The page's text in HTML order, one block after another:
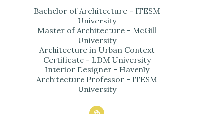
Bachelor of Architecture - ITESM
University
Master of Architecture - McGill
University
Architecture in Urban Context
Certificate - LDM University
Interior Designer - Havenly
Architecture Professor - ITESM
University